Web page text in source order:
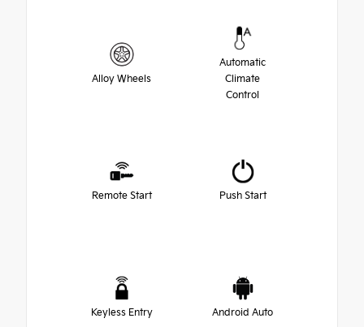
Alloy Wheels
Automatic
Climate
Control
Remote Start Push Start
Keyless Entry Android Auto